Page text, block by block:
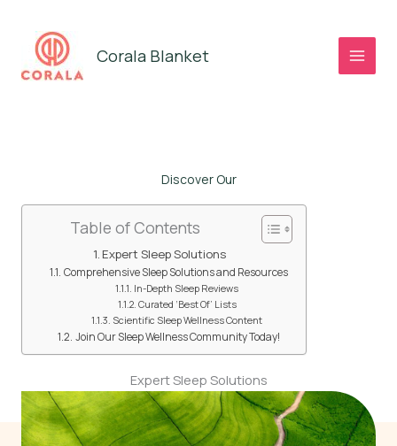
content
Corala Blanket
Discover Our
Table of Contents
Expert Sleep Solutions
Comprehensive Sleep Solutions and Resources
In-Depth Sleep Reviews
Curated ‘Best Of’ Lists
Scientific Sleep Wellness Content
Join Our Sleep Wellness Community Today!
Expert Sleep Solutions